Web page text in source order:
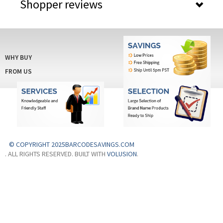
Shopper reviews
WHY BUY
FROM US
© COPYRIGHT 2025BARCODESAVINGS.COM
. ALL RIGHTS RESERVED. BUILT WITH VOLUSION.